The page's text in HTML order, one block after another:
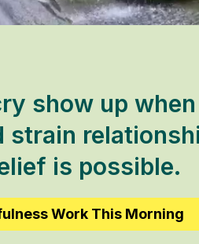
show up
strain
is possible.
Work This Morning